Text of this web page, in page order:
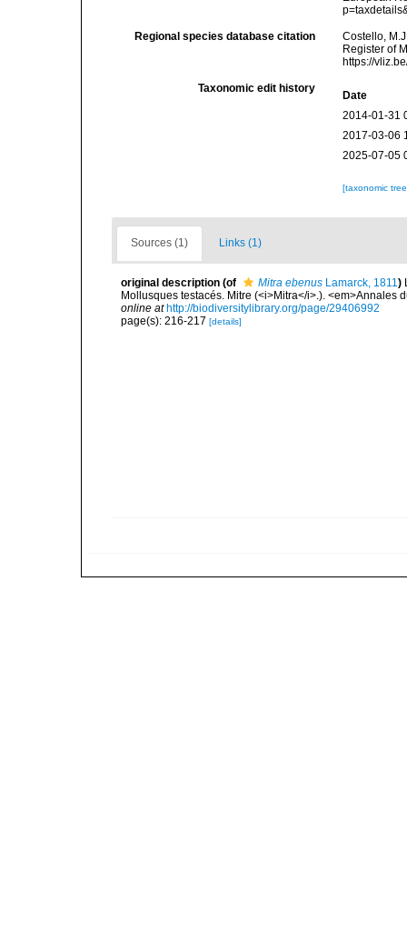
Regional species database citation
Costello,
Register of
https://
Taxonomic edit history
Date
2014-01-31
2017-03-06
2025-07-05
[taxonomic
Sources (1) Links (1)
original description (of Mitra ebenus Lamarck, 1811)
Mollusques testacés. Mitre (<i>Mitra</i>.).
online at http://biodiversitylibrary.org/page/29406992
page(s): 216-217 [details]